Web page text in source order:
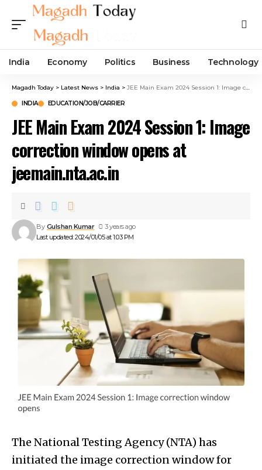
India Economy Politics Business Technology
Magadh Today > Latest News > India > JEE Main Exam 2024 Session 1: Image correction window opens at jeemain.nta.ac.in
INDIA EDUCATION/JOB/CARRIER
JEE Main Exam 2024 Session 1: Image
correction window opens at
jeemain.nta.ac.in
Last updated: 2024/01/05 at 1:03 PM
By Gulshan Kumar 3 years ago
The National Testing Agency (NTA) has
initiated the image correction window for